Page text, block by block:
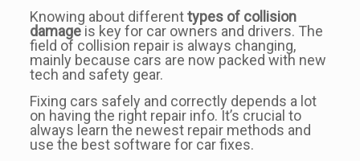
Knowing about differenttypes of collision
damageis key for car owners and drivers. The
field of collision repair is always changing,
mainly because cars are now packed with new
tech and safety gear.
Fixing cars safely and correctly depends a lot
on having the right repair info. It’s crucial to
always learn the newest repair methods and
use the best software for car fixes.